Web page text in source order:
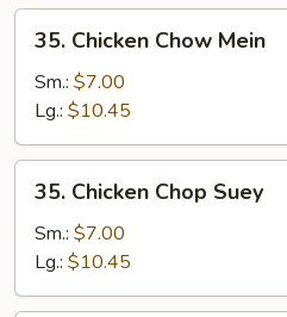
Chicken
Chow
Mein
35. Chicken Chow Mein
Sm.: $7.00
Lg.: $10.45
Chicken
Chop
Suey
35. Chicken Chop Suey
Sm.: $7.00
Lg.: $10.45